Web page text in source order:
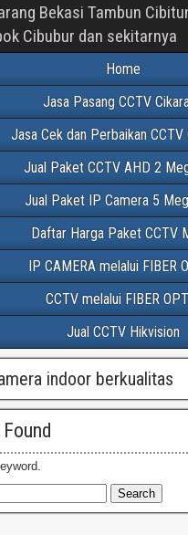
Bekasi Tambun
Cibubur dan sekitarnya
Home
Jasa Pasang CCTV
Jasa Cek dan Perbaikan CCTV
Jual Paket CCTV AHD 2
Jual Paket IP Camera 5
Daftar Harga Paket CCTV
IP CAMERA melalui FIBER
CCTV melalui FIBER
Jual CCTV Hikvision
indoor berkualitas